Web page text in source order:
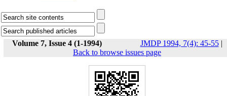
Volume 7, Issue 4 (1-1994) JMDP 1994, 7(4): 45-55|
Back to browse issues page